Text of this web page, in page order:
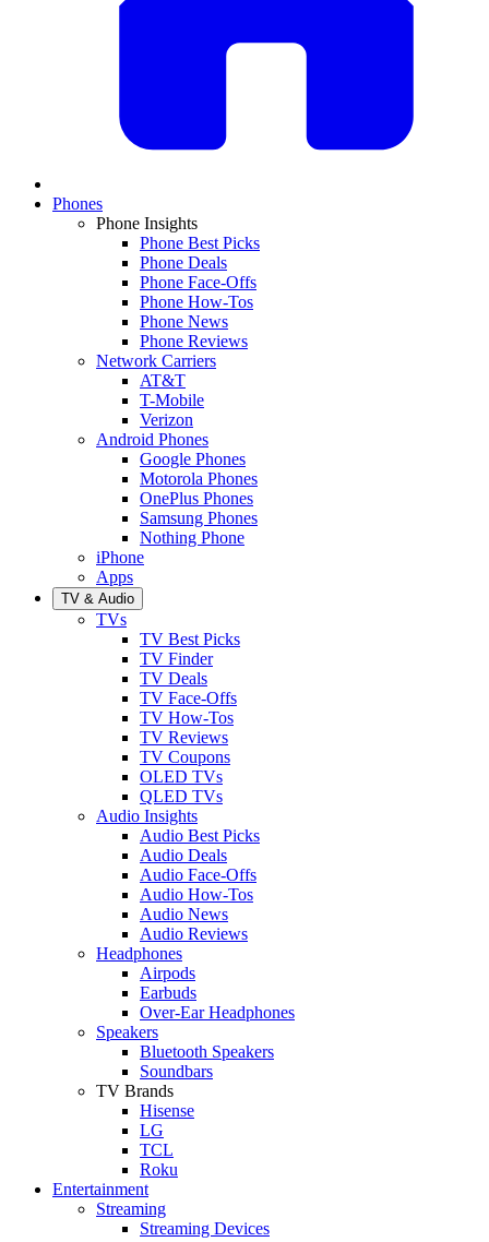
Phones
Phone Insights
Phone Best Picks
Phone Deals
Phone Face-Offs
Phone How-Tos
Phone News
Phone Reviews
Network Carriers
AT&T
T-Mobile
Verizon
Android Phones
Google Phones
Motorola Phones
OnePlus Phones
Samsung Phones
Nothing Phone
iPhone
Apps
TV & Audio
TVs
TV Best Picks
TV Finder
TV Deals
TV Face-Offs
TV How-Tos
TV Reviews
TV Coupons
OLED TVs
QLED TVs
Audio Insights
Audio Best Picks
Audio Deals
Audio Face-Offs
Audio How-Tos
Audio News
Audio Reviews
Headphones
Airpods
Earbuds
Over-Ear Headphones
Speakers
Bluetooth Speakers
Soundbars
TV Brands
Hisense
LG
TCL
Roku
Entertainment
Streaming
Streaming Devices